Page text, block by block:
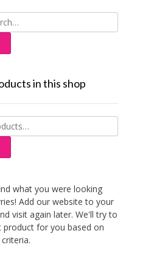
in this shop
what you were looking
Add our website to your
visit again later. We'll try to
product for you based on